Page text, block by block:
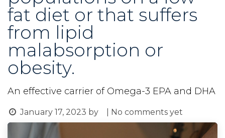
fat diet or that suffers
from lipid
malabsorption or
obesity.
An effective carrier of Omega-3 EPA and DHA
January 17, 2023 by | No comments yet